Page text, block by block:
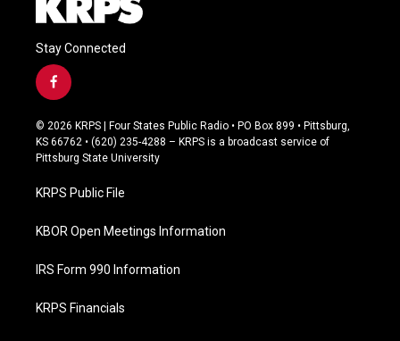
Stay Connected
f
a
c
e
b
o
k
© 2026 KRPS | Four States Public Radio • PO Box 899 • Pittsburg,
KS 66762 • (620) 235-4288 – KRPS is a broadcast service of
Pittsburg State University
KRPS Public File
KBOR Open Meetings Information
IRS Form 990 Information
KRPS Financials